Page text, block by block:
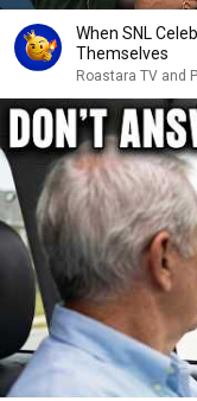
When SNL
Themselves
Roastara TV and